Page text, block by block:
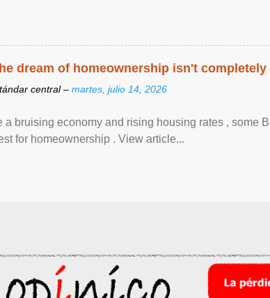
dream of homeownership isn't
central – martes, julio 14, 2026
a bruising economy and rising housing rates , some
for homeownership . View article...